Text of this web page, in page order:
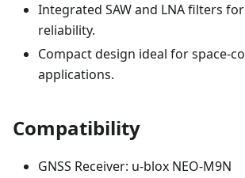
Integrated SAW and LNA filters
reliability.
Compact design ideal for space-
applications.
Compatibility
GNSS Receiver: u-blox NEO-M9N